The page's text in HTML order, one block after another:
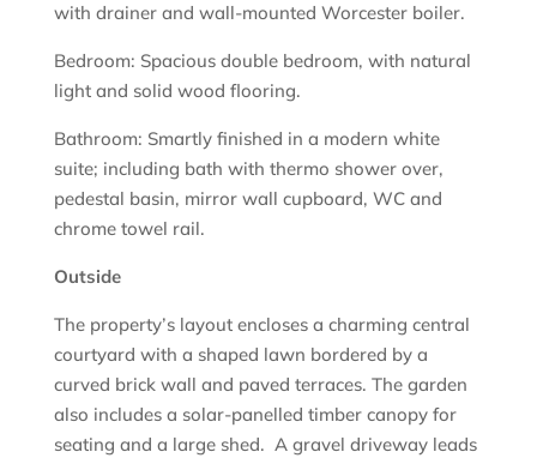
with drainer and wall-mounted Worcester boiler.
Bedroom: Spacious double bedroom, with natural
light and solid wood flooring.
Bathroom: Smartly finished in a modern white
suite; including bath with thermo shower over,
pedestal basin, mirror wall cupboard, WC and
chrome towel rail.
Outside
The property’s layout encloses a charming central
courtyard with a shaped lawn bordered by a
curved brick wall and paved terraces. The garden
also includes a solar-panelled timber canopy for
seating and a large shed. A gravel driveway leads